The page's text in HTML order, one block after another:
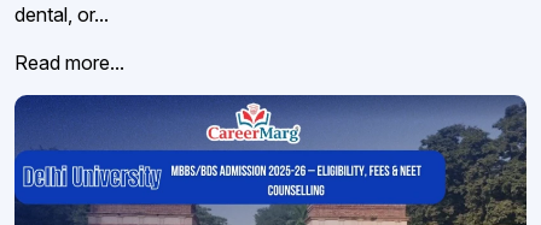
dental, or...
Read more...